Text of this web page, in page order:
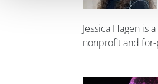
Jessica Hagen is
nonprofit and